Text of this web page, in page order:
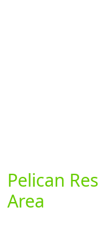
Pelican
Area